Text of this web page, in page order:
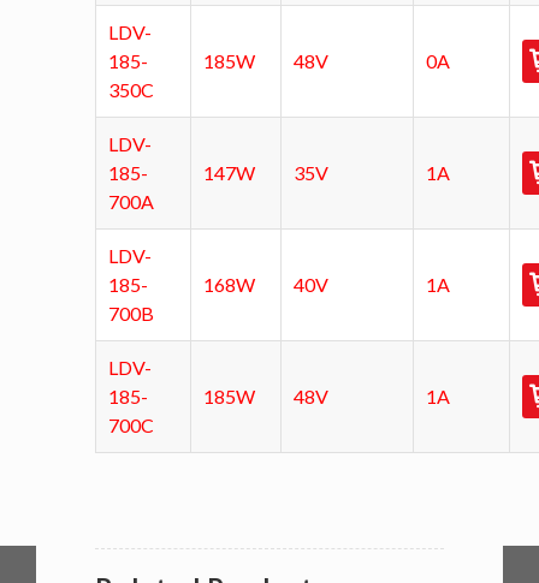
LDV-
185-
350C
185W 48V 0A
LDV-
185-
700A
147W 35V 1A
LDV-
185-
700B
168W 40V 1A
LDV-
185-
700C
185W 48V 1A